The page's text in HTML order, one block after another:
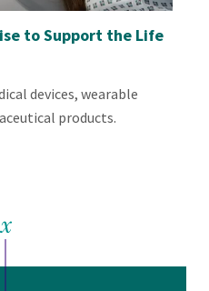
to Support the Life
devices, wearable
products.